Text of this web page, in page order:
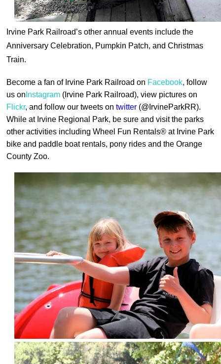
Irvine Park Railroad’s other annual events include the
Anniversary Celebration, Pumpkin Patch, and Christmas
Train.
Become a fan of Irvine Park Railroad on Facebook,follow
us on Instagram (Irvine Park Railroad), view pictures on
Flickr, and follow our tweets ontwitter (@IrvineParkRR).
While at Irvine Regional Park, be sure and visit the parks
other activities including Wheel Fun Rentals® at Irvine Park
bike and paddle boat rentals, pony rides and the Orange
County Zoo.